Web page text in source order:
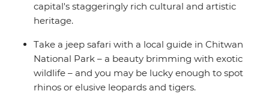
capital's staggeringly rich cultural and artistic
heritage.
Take a jeep safari with a local guide in Chitwan
National Park – a beauty brimming with exotic
wildlife – and you may be lucky enough to spot
rhinos or elusive leopards and tigers.